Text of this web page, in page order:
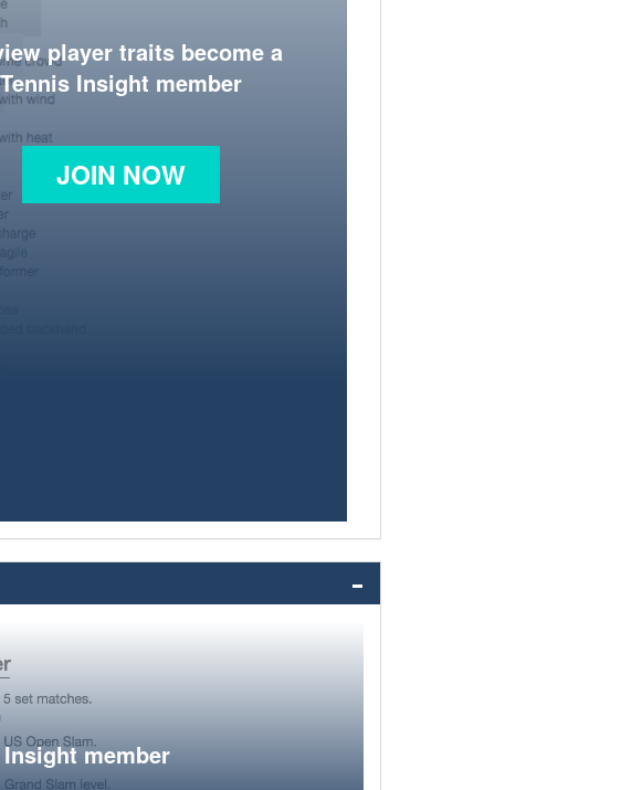
player traits become a
Tennis Insight member
JOIN NOW
member